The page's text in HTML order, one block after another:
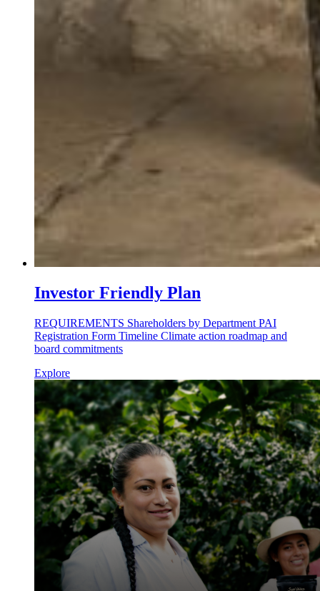
Investor Friendly Plan
REQUIREMENTS Shareholders by Department PAI
Registration Form Timeline Climate action roadmap and
board commitments
Explore